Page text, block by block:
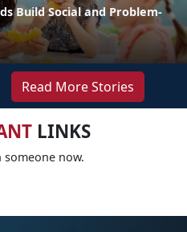
Build Social and Problem-
Read More Stories
LINKS
someone now.